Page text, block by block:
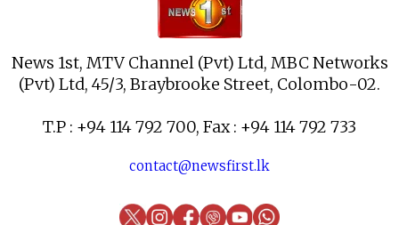
News 1st, MTV Channel (Pvt) Ltd, MBC Networks
(Pvt) Ltd, 45/3, Braybrooke Street, Colombo-02.
T.P : +94 114 792 700, Fax : +94 114 792 733
contact@newsfirst.lk